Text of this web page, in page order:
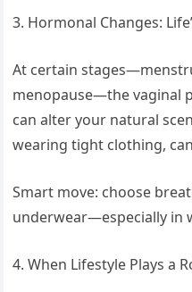
3. Hormonal Changes:
At certain
menopause—the vaginal
can alter your natural
wearing tight clothing,
Smart move: choose
underwear—especially in
4. When Lifestyle Plays a